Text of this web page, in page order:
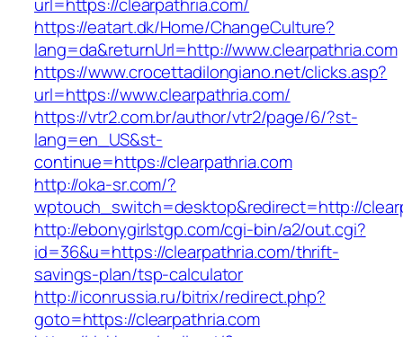
https://eatart.dk/Home/ChangeCulture?
lang=da&returnUrl=http://www.clearpathria.com
https://www.crocettadilongiano.net/clicks.asp?
url=https://www.clearpathria.com/
https://vtr2.com.br/author/vtr2/page/6/?st-
lang=en_US&st-
continue=https://clearpathria.com
http://oka-sr.com/?
wptouch_switch=desktop&redirect=http://
http://ebonygirlstgp.com/cgi-bin/a2/out.cgi?
id=36&u=https://clearpathria.com/thrift-
savings-plan/tsp-calculator
http://iconrussia.ru/bitrix/redirect.php?
goto=https://clearpathria.com